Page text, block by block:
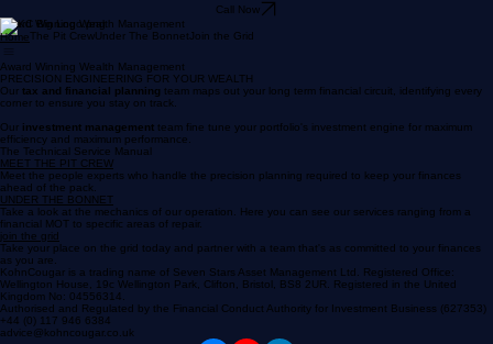
Call Now
Award Winning Wealth Management
HomeThe Pit CrewUnder The BonnetJoin the Grid
Award Winning Wealth Management
PRECISION ENGINEERING FOR YOUR WEALTH
Our tax and financial planning team maps out your long term financial circuit, identifying every
corner to ensure you stay on track.
Our investment management team fine tune your portfolio's investment engine for maximum
efficiency and maximum performance.
The Technical Service Manual
MEET THE PIT CREW
Meet the people experts who handle the precision planning required to keep your finances
ahead of the pack.
UNDER THE BONNET
Take a look at the mechanics of our operation. Here you can see our services ranging from a
financial MOT to specific areas of repair.
join the grid
Take your place on the grid today and partner with a team that's as committed to your finances
as you are.
KohnCougar is a trading name of Seven Stars Asset Management Ltd. Registered Office:
Wellington House, 19c Wellington Park, Clifton, Bristol, BS8 2UR. Registered in the United
Kingdom No: 04556314.
Authorised and Regulated by the Financial Conduct Authority for Investment Business (627353)
+44 (0) 117 946 6384
advice@kohncougar.co.uk